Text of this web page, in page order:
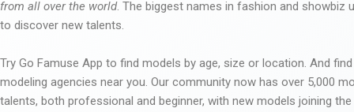
from all over the world. The biggest names in fashion and showbiz
to discover new talents.
Try Go Famuse App to find models by age, size or location. And
modeling agencies near you. Our community now has over 5,000
talents, both professional and beginner, with new models joining